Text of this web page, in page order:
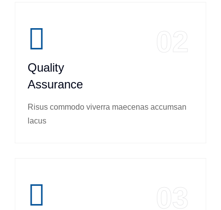
02
Quality
Assurance
Risus commodo viverra maecenas accumsan
lacus
03